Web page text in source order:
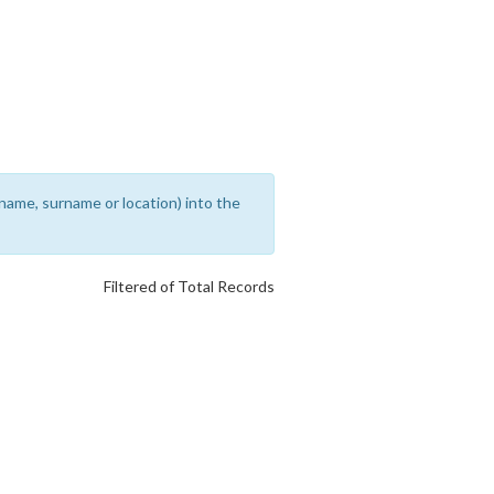
surname or location) into the
Filtered of Total Records